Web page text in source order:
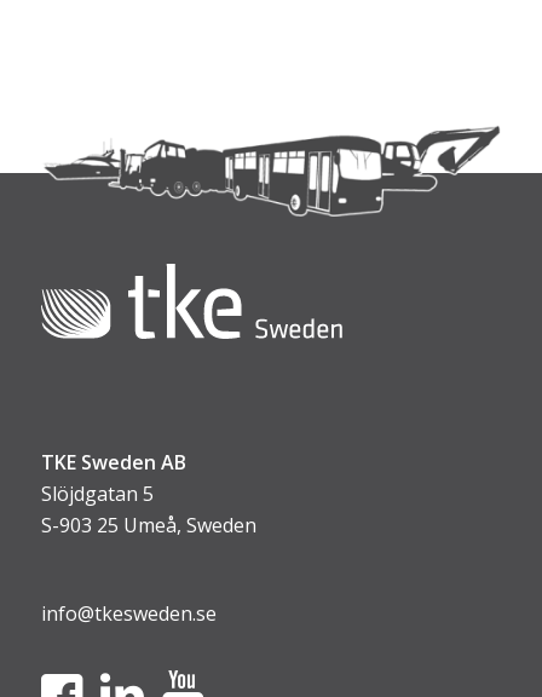
TKE Sweden AB
Slöjdgatan 5
S-903 25 Umeå, Sweden
info@tkesweden.se